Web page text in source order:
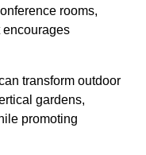
rooms,
encourages
transform outdoor
gardens,
promoting